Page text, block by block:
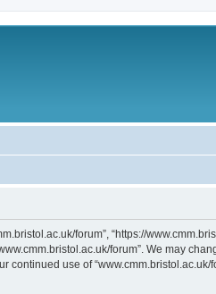
forum”, “https://
forum”. We may
use of